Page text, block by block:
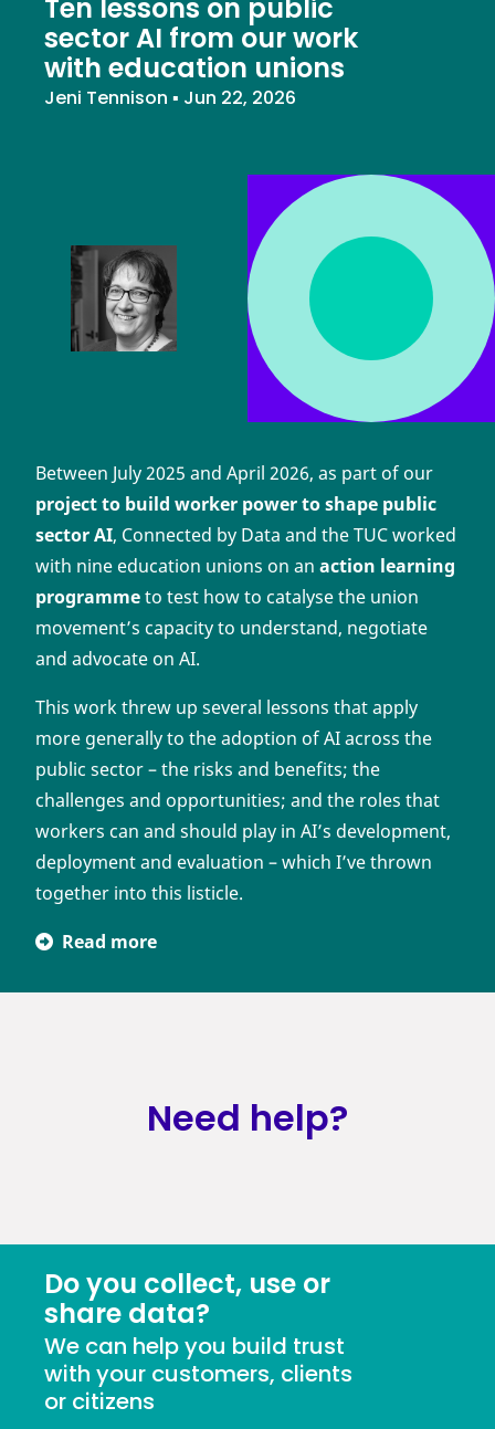
Ten lessons on public
sector AI from our work
with education unions
Jeni Tennison ▪ Jun 22, 2026
Between July 2025 and April 2026, as part of our
project to build worker power to shape public
sector AI, Connected by Data and the TUC worked
with nine education unions on an action learning
programmeto test how to catalyse the union
movement’s capacity to understand, negotiate
and advocate on AI.
This work threw up several lessons that apply
more generally to the adoption of AI across the
public sector – the risks and benefits; the
challenges and opportunities; and the roles that
workers can and should play in AI’s development,
deployment and evaluation – which I’ve thrown
together into this listicle.
Read more
Need help?
Do you collect, use or
share data?
We can help you build trust
with your customers, clients
or citizens